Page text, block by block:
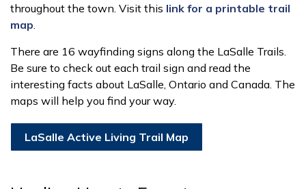
throughout the town. Visit this link for a printable trail
map
There are 16 wayfinding signs along the LaSalle Trails.
Be sure to check out each trail sign and read the
interesting facts about LaSalle, Ontario and Canada. The
maps will help you find your way.
LaSalle Active Living Trail Map